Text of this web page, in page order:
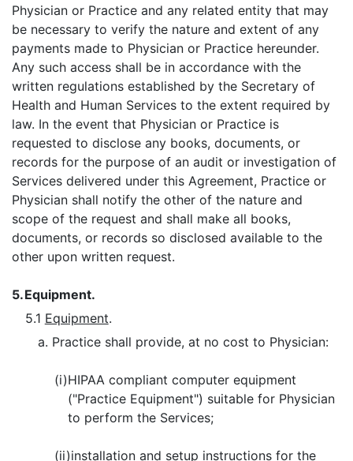
Physician or Practice and any related entity that may
be necessary to verify the nature and extent of any
payments made to Physician or Practice hereunder.
Any such access shall be in accordance with the
written regulations established by the Secretary of
Health and Human Services to the extent required by
law. In the event that Physician or Practice is
requested to disclose any books, documents, or
records for the purpose of an audit or investigation of
Services delivered under this Agreement, Practice or
Physician shall notify the other of the nature and
scope of the request and shall make all books,
documents, or records so disclosed available to the
other upon written request.
5.Equipment.
5.1 Equipment.
a. Practice shall provide, at no cost to Physician:
(i)HIPAA compliant computer equipment
("Practice Equipment") suitable for Physician
to perform the Services;
(ii)installation and setup instructions for the